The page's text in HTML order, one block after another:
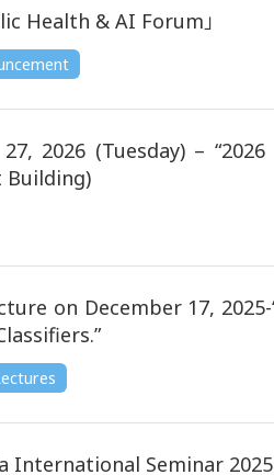
Health & AI Forum」
2026 (Tuesday) –
Building)
on December 17,
International Seminar 2025